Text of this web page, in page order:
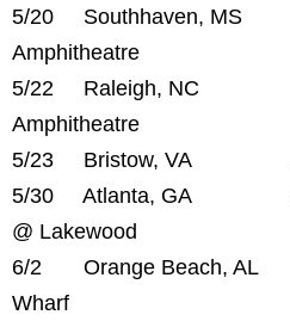
5/20 Southhaven, MS
Amphitheatre
5/22 Raleigh, NC
Amphitheatre
5/23 Bristow, VA
5/30 Atlanta, GA
@ Lakewood
6/2 Orange Beach, AL
Wharf